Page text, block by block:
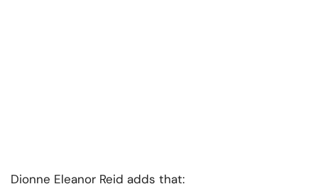
Dionne Eleanor Reid adds that: